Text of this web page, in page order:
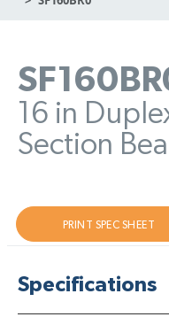
16 in
Section
PRINT SPEC SHEET
Specifications